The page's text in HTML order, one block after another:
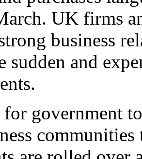
UK firms
business
sudden and
for government
communities